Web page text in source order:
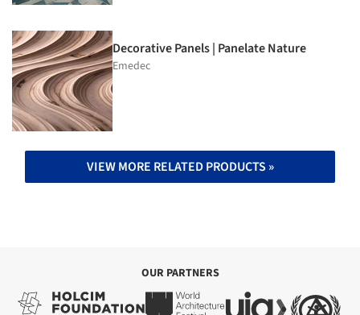
Decorative Panels | Panelate Nature
Emedec
VIEW MORE RELATED PRODUCTS »